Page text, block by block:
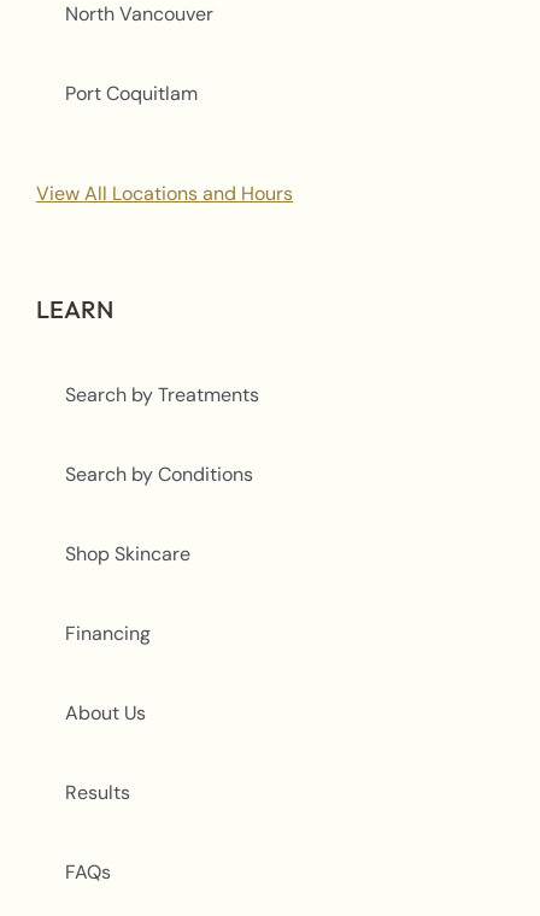
North Vancouver
Port Coquitlam
View All Locations and Hours
LEARN
Search by Treatments
Search by Conditions
Shop Skincare
Financing
About Us
Results
FAQs